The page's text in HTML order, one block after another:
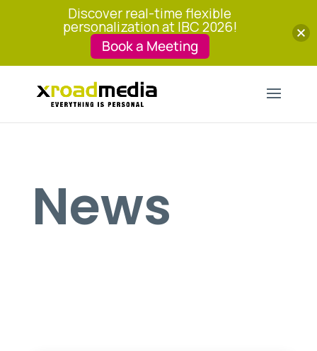
News
Discover real-time flexible
personalization at IBC 2026!
Book a Meeting